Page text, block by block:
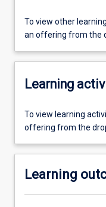
To view other
an offering from the
Learning
To view learning
offering from the
Learning